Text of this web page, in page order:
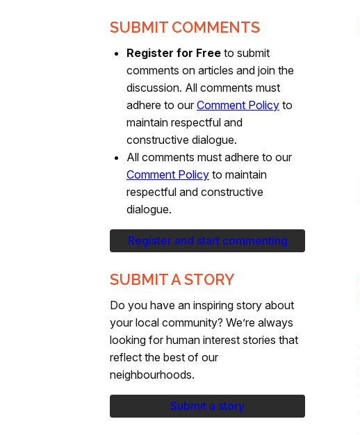
SUBMIT COMMENTS
Register for Free to submit
comments on articles and join the
discussion. All comments must
adhere to our Comment Policy to
maintain respectful and
constructive dialogue.
All comments must adhere to our
Comment Policy to maintain
respectful and constructive
dialogue.
Register and start commenting
SUBMIT A STORY
Do you have an inspiring story about
your local community? We’re always
looking for human interest stories that
reflect the best of our
neighbourhoods.
Submit a story